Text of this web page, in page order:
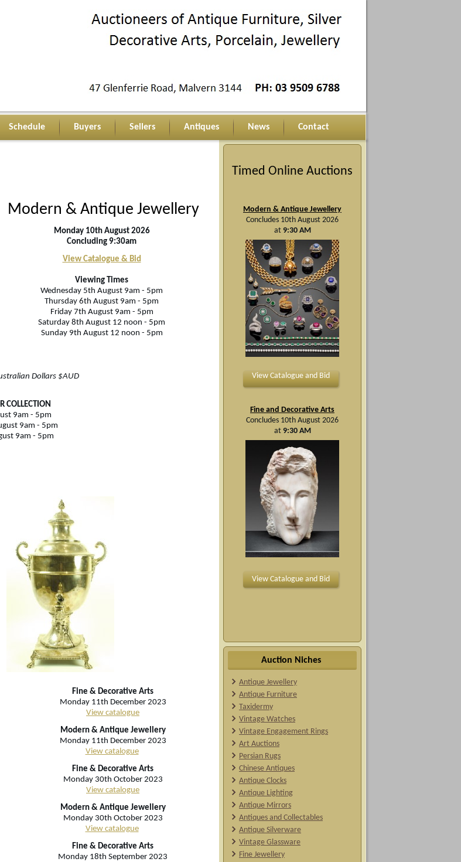
Schedule Buyers Sellers Antiques News Contact
Modern & Antique Jewellery
Monday 10th August 2026
Concluding 9:30am
View Catalogue & Bid
Viewing Times
Wednesday 5th August 9am - 5pm
Thursday 6th August 9am - 5pm
Friday 7th August 9am - 5pm
Saturday 8th August 12 noon - 5pm
Sunday 9th August 12 noon - 5pm
Dollars $AUD
COLLECTION
9am - 5pm
9am - 5pm
9am - 5pm
Fine & Decorative Arts
Monday 11th December 2023
View catalogue
Modern & Antique Jewellery
Monday 11th December 2023
View catalogue
Fine & Decorative Arts
Monday 30th October 2023
View catalogue
Modern & Antique Jewellery
Monday 30th October 2023
View catalogue
Fine & Decorative Arts
Monday 18th September 2023
Timed Online Auctions
Modern & Antique Jewellery
Concludes 10th August 2026
at9:30 AM
View Catalogue and Bid
Fine and Decorative Arts
Concludes 10th August 2026
at 9:30 AM
View Catalogue and Bid
Auction Niches
Antique Jewellery
Antique Furniture
Taxidermy
Vintage Watches
Vintage Engagement Rings
Art Auctions
Persian Rugs
Chinese Antiques
Antique Clocks
Antique Lighting
Antique Mirrors
Antiques and Collectables
Antique Silverware
Vintage Glassware
Fine Jewellery